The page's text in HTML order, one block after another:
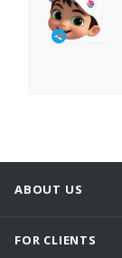
ABOUT US
FOR CLIENTS